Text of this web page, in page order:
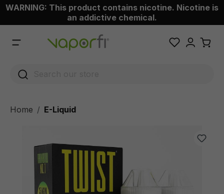
content
WARNING: This product contains nicotine. Nicotine is
an addictive chemical.
Home E-Liquid